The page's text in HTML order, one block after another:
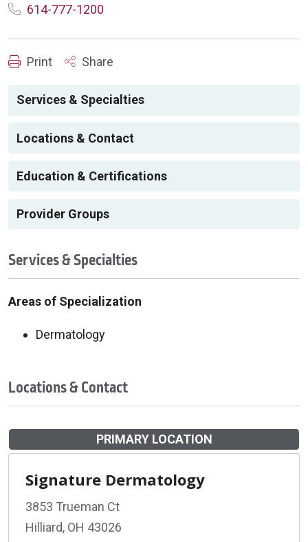
614-777-1200
Print Share
Services & Specialties
Locations & Contact
Education & Certifications
Provider Groups
Services & Specialties
Areas of Specialization
Dermatology
Locations & Contact
PRIMARY LOCATION
Signature Dermatology
3853 Trueman Ct
Hilliard, OH 43026